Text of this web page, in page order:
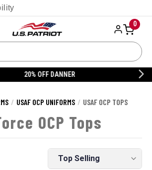
0
20% OFF DANNER
USAF OCP UNIFORMS USAF OCP TOPS
OCP Tops